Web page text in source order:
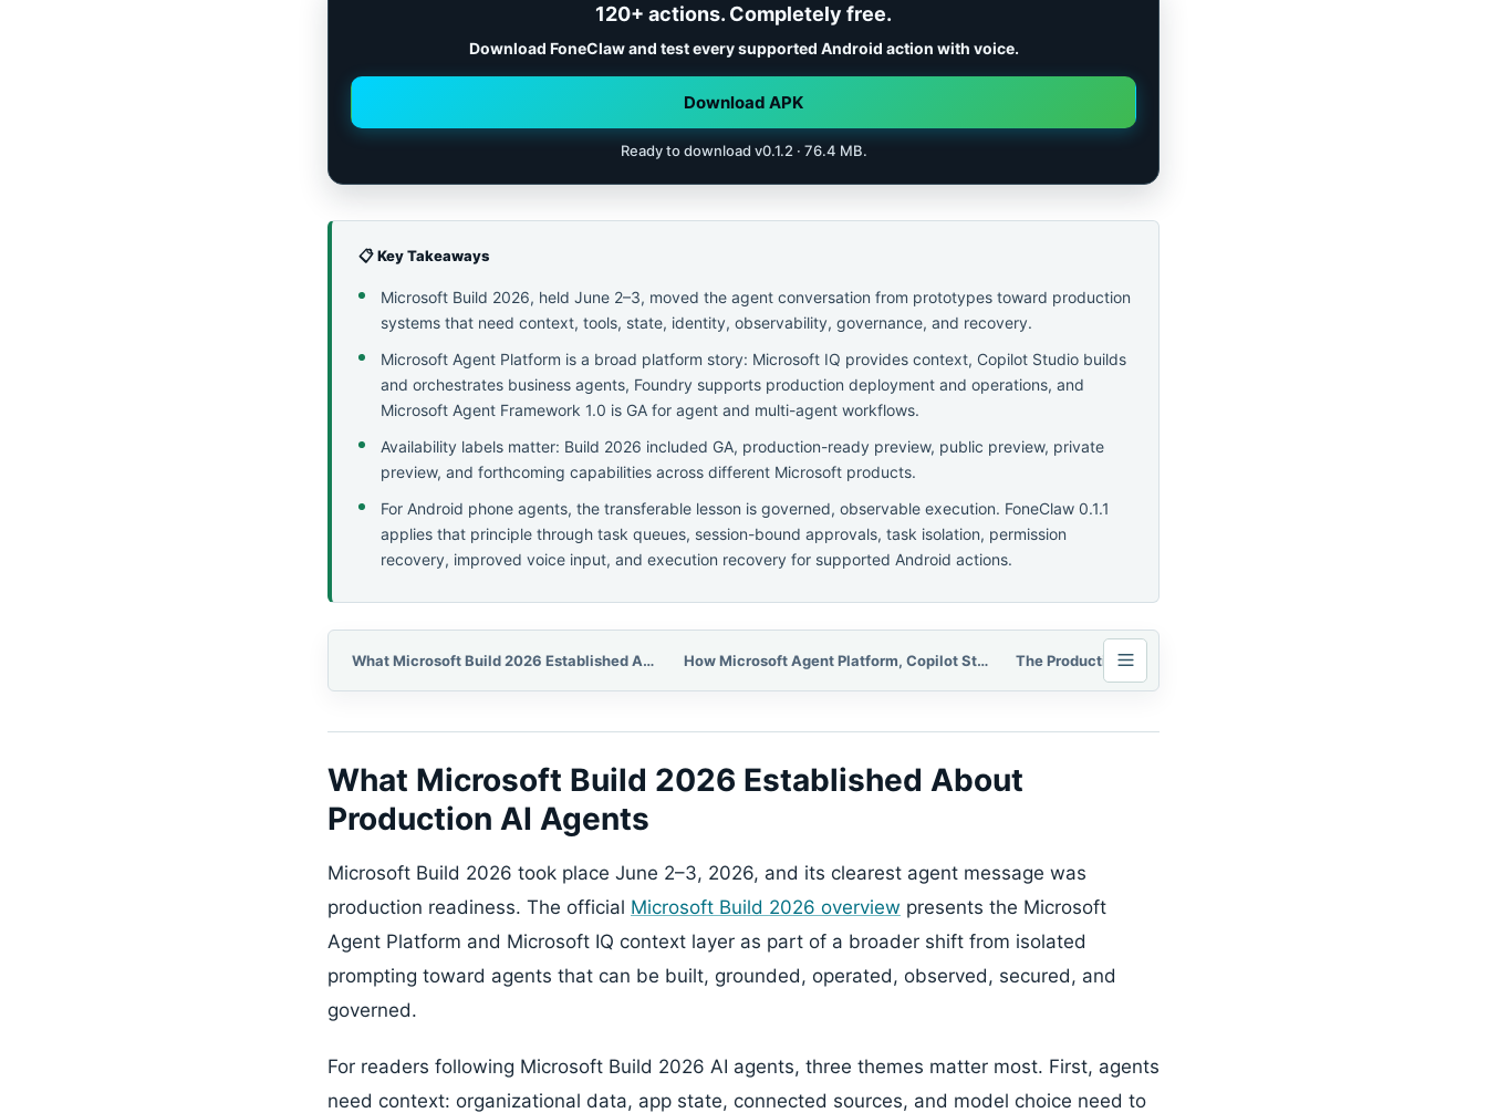
120+ actions. Completely free.
Download FoneClaw and test every supported Android action with voice.
Download APK
Ready to download v0.1.2 · 76.4 MB.
📋 Key Takeaways
Microsoft Build 2026, held June 2–3, moved the agent conversation from prototypes toward production
systems that need context, tools, state, identity, observability, governance, and recovery.
Microsoft Agent Platform is a broad platform story: Microsoft IQ provides context, Copilot Studio builds
and orchestrates business agents, Foundry supports production deployment and operations, and
Microsoft Agent Framework 1.0 is GA for agent and multi-agent workflows.
Availability labels matter: Build 2026 included GA, production-ready preview, public preview, private
preview, and forthcoming capabilities across different Microsoft products.
For Android phone agents, the transferable lesson is governed, observable execution. FoneClaw 0.1.1
applies that principle through task queues, session-bound approvals, task isolation, permission
recovery, improved voice input, and execution recovery for supported Android actions.
What Microsoft Build 2026 Established About Production AI Agents How Microsoft Agent Platform, Copilot Studio, Foundry, and Agent Framework Fit Together
What Microsoft Build 2026 Established About
Production AI Agents
Microsoft Build 2026 took place June 2–3, 2026, and its clearest agent message was
production readiness. The official Microsoft Build 2026 overview presents the Microsoft
Agent Platform and Microsoft IQ context layer as part of a broader shift from isolated
prompting toward agents that can be built, grounded, operated, observed, secured, and
governed.
For readers following Microsoft Build 2026 AI agents, three themes matter most. First, agents
need context: organizational data, app state, connected sources, and model choice need to